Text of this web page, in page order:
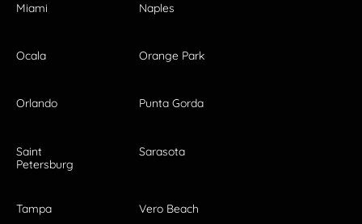
Miami Naples
Ocala Orange Park
Orlando Punta Gorda
Saint
Petersburg
Sarasota
Tampa Vero Beach